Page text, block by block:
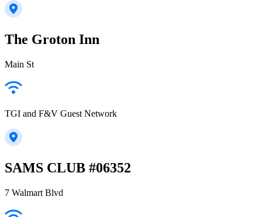
The Groton Inn
Main St
TGI and F&V Guest Network
SAMS CLUB #06352
7 Walmart Blvd